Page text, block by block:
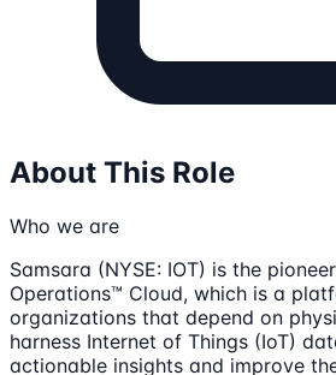
About This Role
Who we are
Samsara (NYSE: IOT) is the
Operations™ Cloud, which is a
organizations that depend on
harness Internet of Things (IoT)
actionable insights and improve